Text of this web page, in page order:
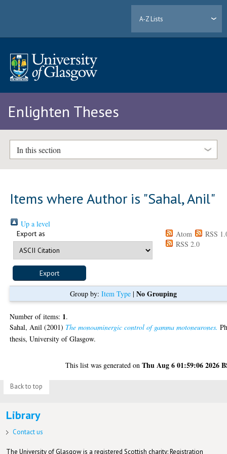
A-Z Lists
Enlighten Theses
In this section
Items where Author is "Sahal, Anil"
Up a level
Export as Atom
RSS
RSS 2.0
Group by: Item Type| No Grouping
Number of items: 1.
Sahal, Anil (2001) The monoaminergic control of gamma motoneurones.
thesis, University of Glasgow.
This list was generated onThu Aug 6 01:59:06 2026
Back to top
Library
Contact us
The University of Glasgow is a registered Scottish charity: Registration